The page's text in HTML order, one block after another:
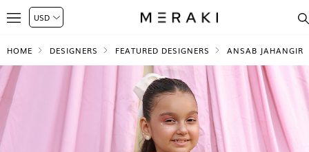
HOME DESIGNERS FEATURED DESIGNERS ANSAB JAHANGIR